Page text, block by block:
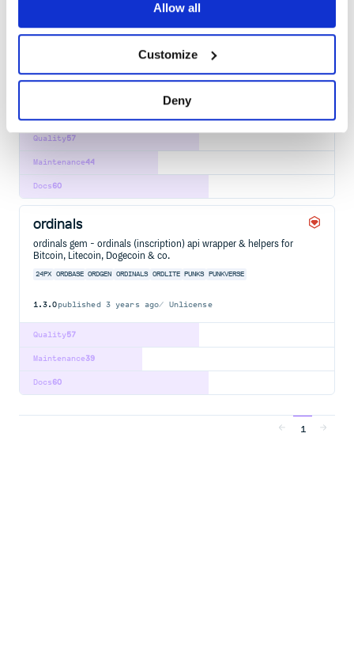
Allow all
Customize
Deny
cryptopunks-graphql
cryptopunks-graphql - (lite) cryptopunks (http json) graphql api /
PUNKVERSE
published5 years ago
57
Quality
44
Maintenance
60
Docs
ordinals
ordinals gem - ordinals (inscription) api wrapper & helpers for
Bitcoin, Litecoin, Dogecoin & co.
24PX ORDBASE ORDGEN ORDINALS ORDLITE PUNKS PUNKVERSE
1.3.0published 3 years ago Unlicense
57
Quality
39
Maintenance
60
Docs
1